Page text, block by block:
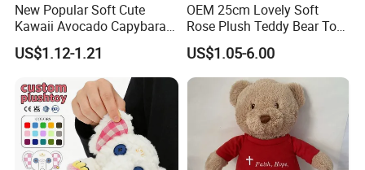
New Popular Soft Cute
Kawaii Avocado Capybara
Toy Avocado Hamster
Capybara Stuffed Plush Toy
US$1.12-1.21
OEM 25cm Lovely Soft
Rose Plush Teddy Bear Toy
Wholesale Stuffed Animals
US$1.05-6.00